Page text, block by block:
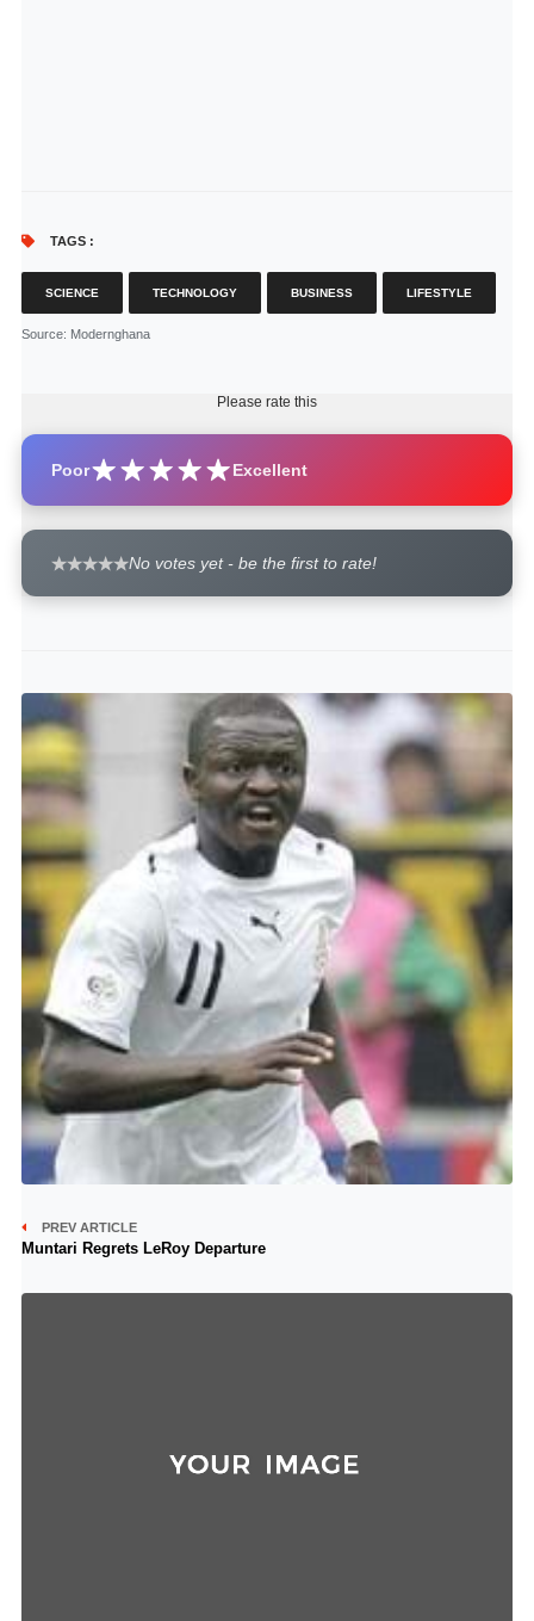
TAGS :
SCIENCE TECHNOLOGY BUSINESS LIFESTYLE
Source: Modernghana
Please rate this
Poor Excellent
No votes yet - be the first to rate!
PREV ARTICLE
Muntari Regrets LeRoy Departure